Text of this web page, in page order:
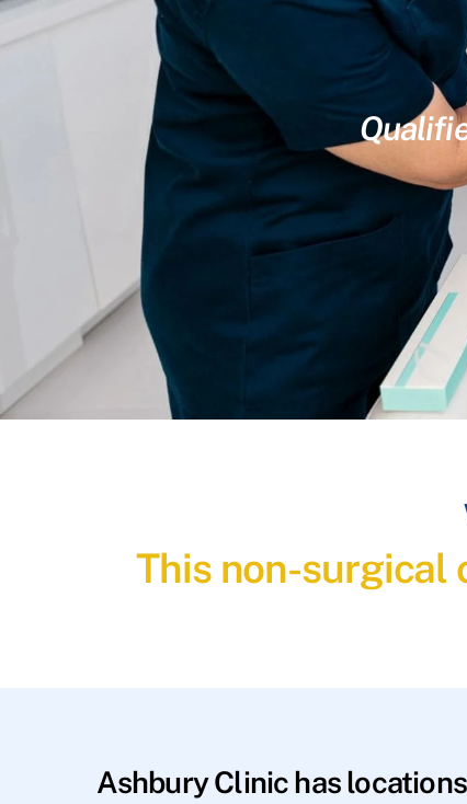
This non-surgical
Ashbury Clinic has